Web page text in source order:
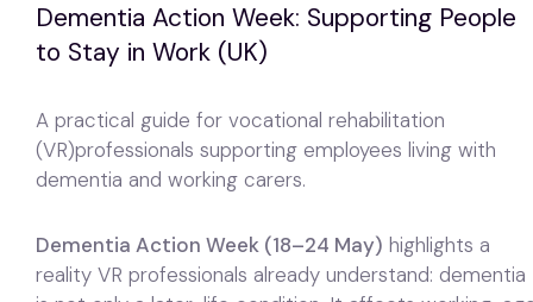
Dementia Action Week: Supporting People
to Stay in Work (UK)
A practical guide for vocational rehabilitation
(VR)professionals supporting employees living with
dementia and working carers.
Dementia Action Week (18–24 May) highlights a
reality VR professionals already understand: dementia